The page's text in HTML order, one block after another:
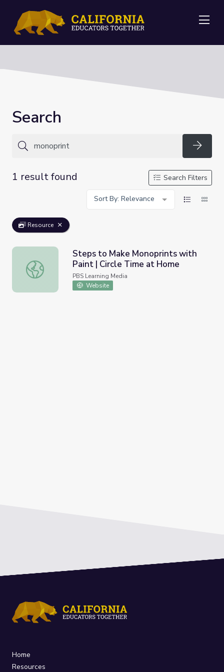
Search
1 result found
Search Filters
Sort By: Relevance
Resource
Steps to Make Monoprints with Paint | Circle Time at
Steps to Make Monoprints with
Paint | Circle Time at Home
PBS Learning Media
Website
Home
Resources